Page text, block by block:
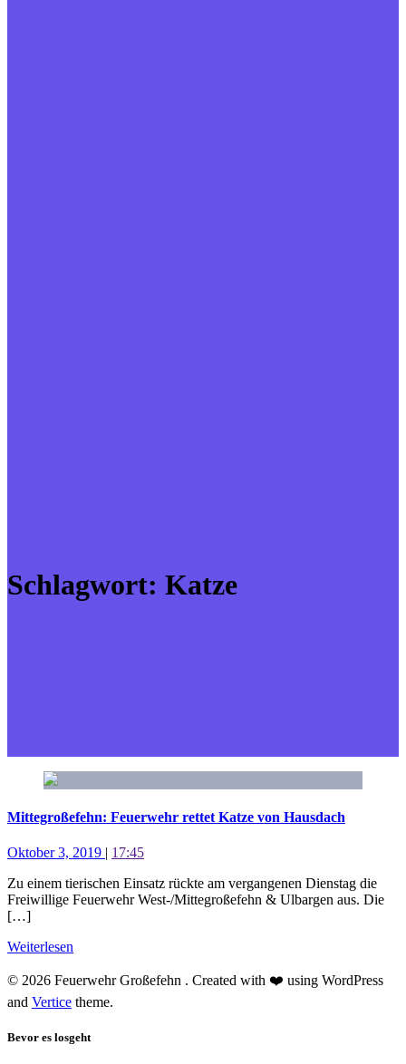
Schlagwort: Katze
Mittegroßefehn: Feuerwehr rettet Katze von Hausdach
Oktober 3, 2019 | 17:45
Zu einem tierischen Einsatz rückte am vergangenen Dienstag die
Freiwillige Feuerwehr West-/Mittegroßefehn & Ulbargen aus. Die
[…]
Weiterlesen
© 2026 Feuerwehr Großefehn . Created with ❤️ using WordPress
and Vertice theme.
Bevor es losgeht